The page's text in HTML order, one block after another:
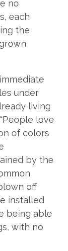
no
each
the
under
living
love
of colors
by the
off
installed
being able
with no